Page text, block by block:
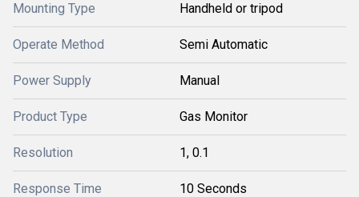
Mounting Type Handheld or tripod
Operate Method Semi Automatic
Power Supply Manual
Product Type Gas Monitor
Resolution 1, 0.1
Response Time 10 Seconds